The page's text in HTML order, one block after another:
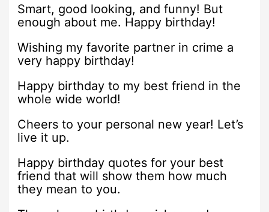
Smart, good looking, and funny! But
enough about me. Happy birthday!
Wishing my favorite partner in crime a
very happy birthday!
Happy birthday to my best friend in the
whole wide world!
Cheers to your personal new year! Let’s
live it up.
Happy birthday quotes for your best
friend that will show them how much
they mean to you.